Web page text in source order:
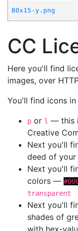
80x15-y.png
CC
Here you'll find
images, over
You'll find icons
p or l — this
Creative
Next you'll
deed of your
Next you'll
colors —
transparent
Next you'll
shades of